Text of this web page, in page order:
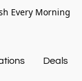
Every Morning
Deals